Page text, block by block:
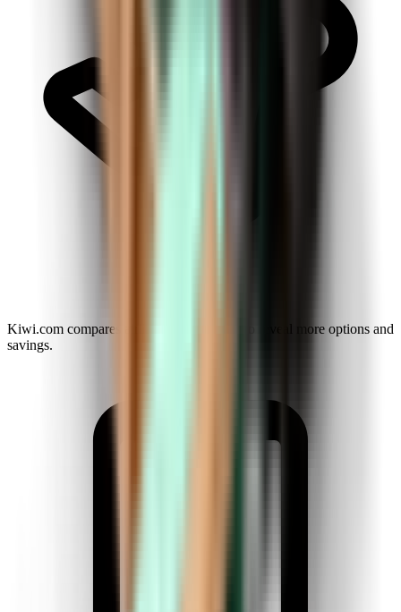
Kiwi.com compares airlines and agencies to reveal more options and
savings.